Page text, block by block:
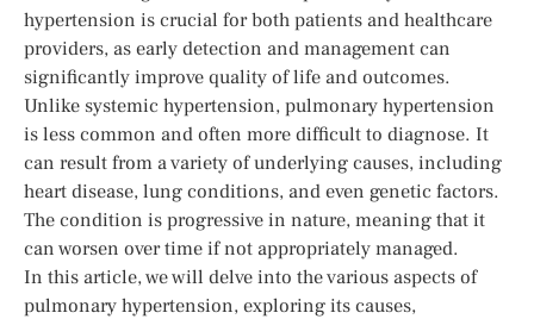
hypertension is crucial for both patients and healthcare
providers, as early detection and management can
significantly improve quality of life and outcomes.
Unlike systemic hypertension, pulmonary hypertension
is less common and often more difficult to diagnose. It
can result from a variety of underlying causes, including
heart disease, lung conditions, and even genetic factors.
The condition is progressive in nature, meaning that it
can worsen over time if not appropriately managed.
In this article, we will delve into the various aspects of
pulmonary hypertension, exploring its causes,